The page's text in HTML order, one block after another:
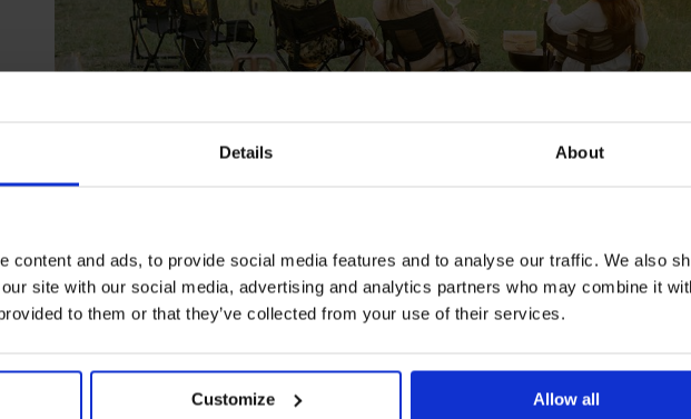
Details About
content and ads, to provide social media features and to analyse our traffic. We also
site with our social media, advertising and analytics partners who may combine it
to them or that they’ve collected from your use of their services.
Customize Allow all
Designed for today's discerning traveller, this special place reimagines how you
open spaces, putting you as close as possible to Africa’s diverse wildlife. Twice-daily
emission-free electric game viewers for exceptional animal sightings – including the
dedicated expert guide and tracker team. It is a paradigm of eco-conscious travel
With generous formal and entertainment lounges, living and dining room areas, and